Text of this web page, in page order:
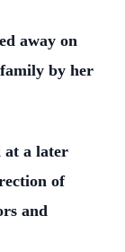
away on
by her
at a later
of
and